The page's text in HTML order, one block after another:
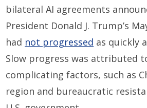
bilateral AI agreements
President Donald J. Trump’s
had not progressed as quickly
Slow progress was attributed
complicating factors, such as
region and bureaucratic